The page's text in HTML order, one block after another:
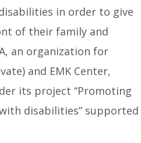
in order to give
of their family and
an organization for
and EMK Center,
its project “Promoting
disabilities” supported